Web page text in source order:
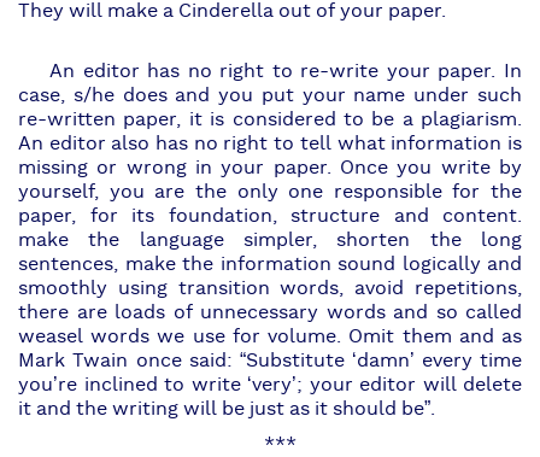
They will make a Cinderella out of your paper.
An editor has no right to re-write your paper. In
case, s/he does and you put your name under such
re-written paper, it is considered to be a plagiarism.
An editor also has no right to tell what information is
missing or wrong in your paper. Once you write by
yourself, you are the only one responsible for the
paper, for its foundation, structure and content.
make the language simpler, shorten the long
sentences, make the information sound logically and
smoothly using transition words, avoid repetitions,
there are loads of unnecessary words and so called
weasel words we use for volume. Omit them and as
Mark Twain once said: “Substitute ‘damn’ every time
you’re inclined to write ‘very’; your editor will delete
it and the writing will be just as it should be”.
***